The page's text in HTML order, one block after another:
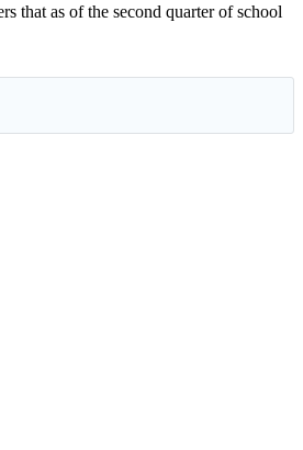
that as of the second quarter of school